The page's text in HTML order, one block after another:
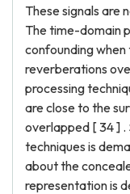
These signals are
The time-domain
confounding
reverberations
processing
are close to the
overlapped [ 34 ]
techniques is
about the
representation is